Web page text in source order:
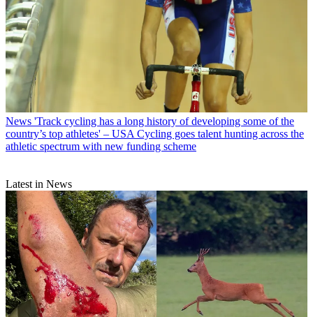
News 'Track cycling has a long history of developing some of the
country’s top athletes' – USA Cycling goes talent hunting across the
athletic spectrum with new funding scheme
Latest in News